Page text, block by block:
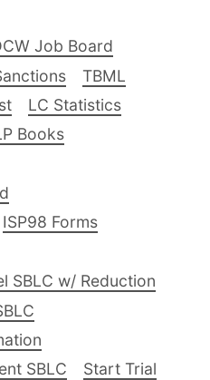
Job Board
TBML
LC Statistics
Books
ISP98 Forms
SBLC w/ Reduction
SBLC Start Trial